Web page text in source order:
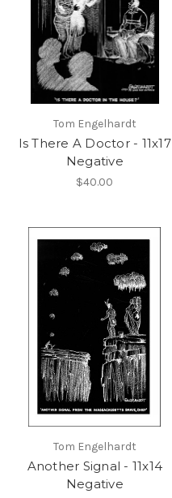
Tom Engelhardt
Is There A Doctor - 11x17
Negative
$40.00
Tom Engelhardt
Another Signal - 11x14
Negative